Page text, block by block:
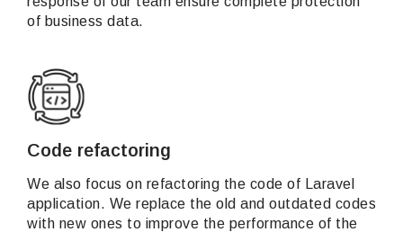
of business data.
Code refactoring
We also focus on refactoring the code of Laravel
application. We replace the old and outdated codes
with new ones to improve the performance of the